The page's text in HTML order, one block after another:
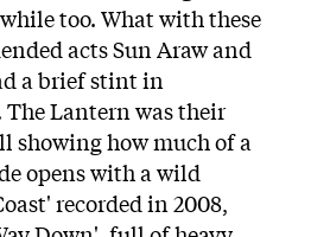
too. What with these
acts Sun Araw and
a brief stint in
The Lantern was their
showing how much of a
opens with a wild
recorded in 2008,